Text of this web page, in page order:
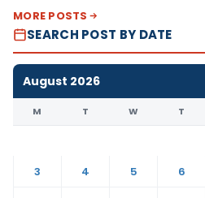
MORE POSTS
SEARCH POST BY DATE
August 2026
M T W T
3
4 5 6